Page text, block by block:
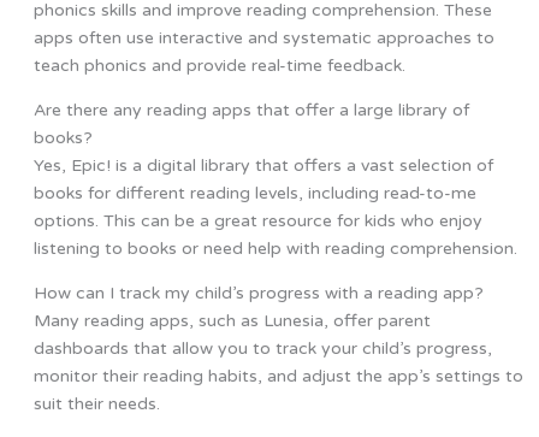
phonics skills and improve reading comprehension. These
apps often use interactive and systematic approaches to
teach phonics and provide real-time feedback.
Are there any reading apps that offer a large library of
books?
Yes, Epic! is a digital library that offers a vast selection of
books for different reading levels, including read-to-me
options. This can be a great resource for kids who enjoy
listening to books or need help with reading comprehension.
How can I track my child’s progress with a reading app?
Many reading apps, such as Lunesia, offer parent
dashboards that allow you to track your child’s progress,
monitor their reading habits, and adjust the app’s settings to
suit their needs.